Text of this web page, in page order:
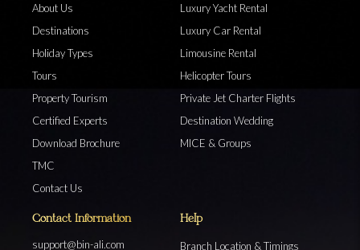
About Us
Destinations
Holiday Types
Tours
Property Tourism
Certified Experts
Download Brochure
TMC
Contact Us
Luxury Yacht Rental
Luxury Car Rental
Limousine Rental
Helicopter Tours
Private Jet Charter Flights
Destination Wedding
MICE & Groups
Contact Information
support@bin-ali.com
Help
Branch Location & Timings